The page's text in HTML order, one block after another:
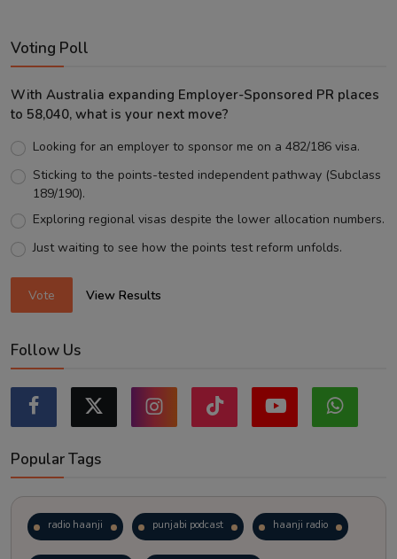
Voting Poll
With Australia expanding Employer-Sponsored PR places
to 58,040, what is your next move?
Looking for an employer to sponsor me on a 482/186 visa.
Sticking to the points-tested independent pathway (Subclass
189/190).
Exploring regional visas despite the lower allocation numbers.
Just waiting to see how the points test reform unfolds.
Vote View Results
Follow Us
Popular Tags
radio haanji punjabi podcast haanji radio